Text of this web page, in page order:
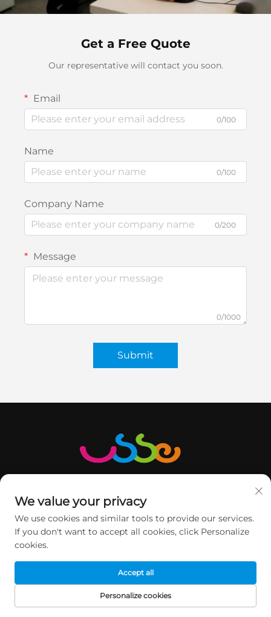
Get a Free Quote
Our representative will contact you soon.
Email
0/100
Name
0/100
Company Name
0/200
Message
0/1000
Submit
GET IN TOUCH
2nd floor, Minqi Science&Technology Park, No.1 Pingshan
Road, Xili Street, Nanshan DIST, Shenzhen, China.
We value your privacy
We use cookies and similar tools to provide our services.
If you don't want to accept all cookies, click Personalize
cookies.
Personalize cookies
Accept all